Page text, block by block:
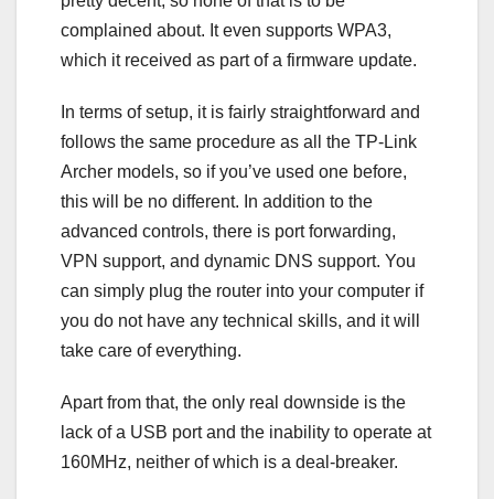
complained about. It even supports WPA3,
which it received as part of a firmware update.
In terms of setup, it is fairly straightforward and
follows the same procedure as all the TP-Link
Archer models, so if you’ve used one before,
this will be no different. In addition to the
advanced controls, there is port forwarding,
VPN support, and dynamic DNS support. You
can simply plug the router into your computer if
you do not have any technical skills, and it will
take care of everything.
Apart from that, the only real downside is the
lack of a USB port and the inability to operate at
160MHz, neither of which is a deal-breaker.